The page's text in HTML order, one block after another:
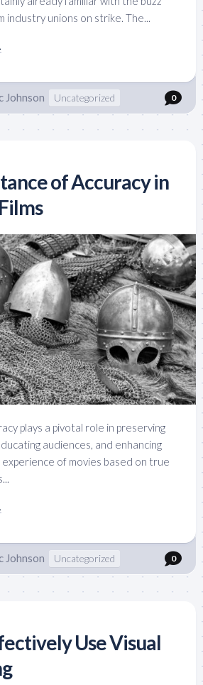
industry unions on strike. The...
Johnson Uncategorized 0
of Accuracy in
plays a pivotal role in preserving
audiences, and enhancing
of movies based on true
Johnson Uncategorized 0
Use Visual